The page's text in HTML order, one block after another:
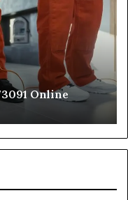
Online